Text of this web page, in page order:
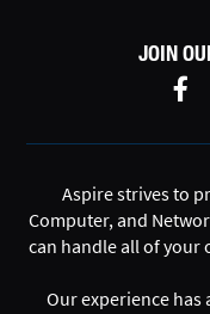
JOIN
Aspire strives to
Computer, and
can handle all of your
Our experience